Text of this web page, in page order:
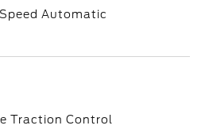
Automatic
Traction Control